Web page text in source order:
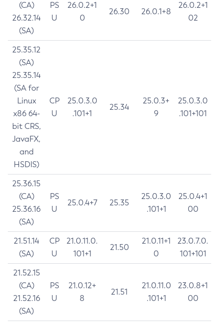
(CA)
26.32.14
(SA)
PS
U
26.0.2+1
0
26.30 26.0.1+8
26.0.2+1
02
25.35.12
(SA)
25.35.14
(SA for
Linux
x86 64-
bit CRS,
JavaFX,
and
HSDIS)
CP
U
25.0.3.0
.101+1
25.34
25.0.3+
9
25.0.3.0
.101+101
25.36.15
(CA)
25.36.16
(SA)
PS
U
25.0.4+7 25.35
25.0.3.0
.101+1
25.0.4+1
00
21.51.14
(SA)
CP
U
21.0.11.0.
101+1
21.50
21.0.11+1
0
23.0.7.0.
101+101
21.52.15
(CA)
21.52.16
(SA)
PS
U
21.0.12+
8
21.51
21.0.11.0
.101+1
23.0.8+1
00